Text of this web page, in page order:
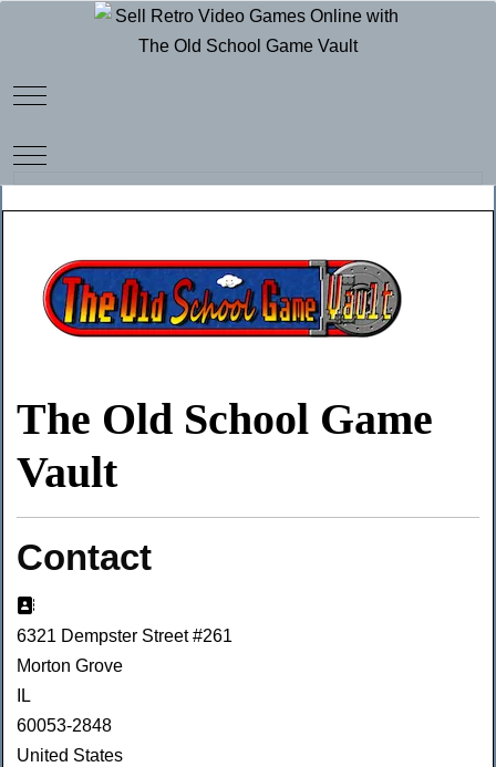
Mobile Menu Toggle
Mobile Menu Toggle
The Old School Game
Vault
Contact
Address:
6321 Dempster Street #261
Morton Grove
IL
60053-2848
United States